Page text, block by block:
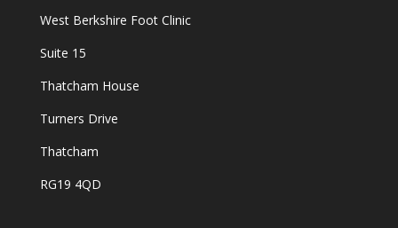
West Berkshire Foot Clinic
Suite 15
Thatcham House
Turners Drive
Thatcham
RG19 4QD